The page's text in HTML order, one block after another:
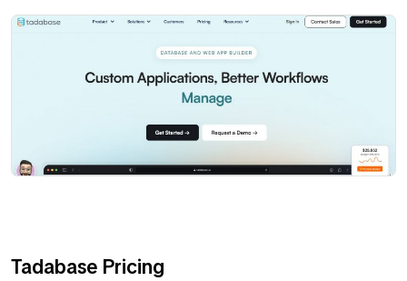
Tadabase Pricing